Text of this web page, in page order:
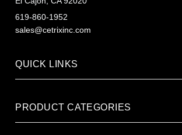
619-860-1952
sales@cetrixinc.com
QUICK LINKS
PRODUCT CATEGORIES